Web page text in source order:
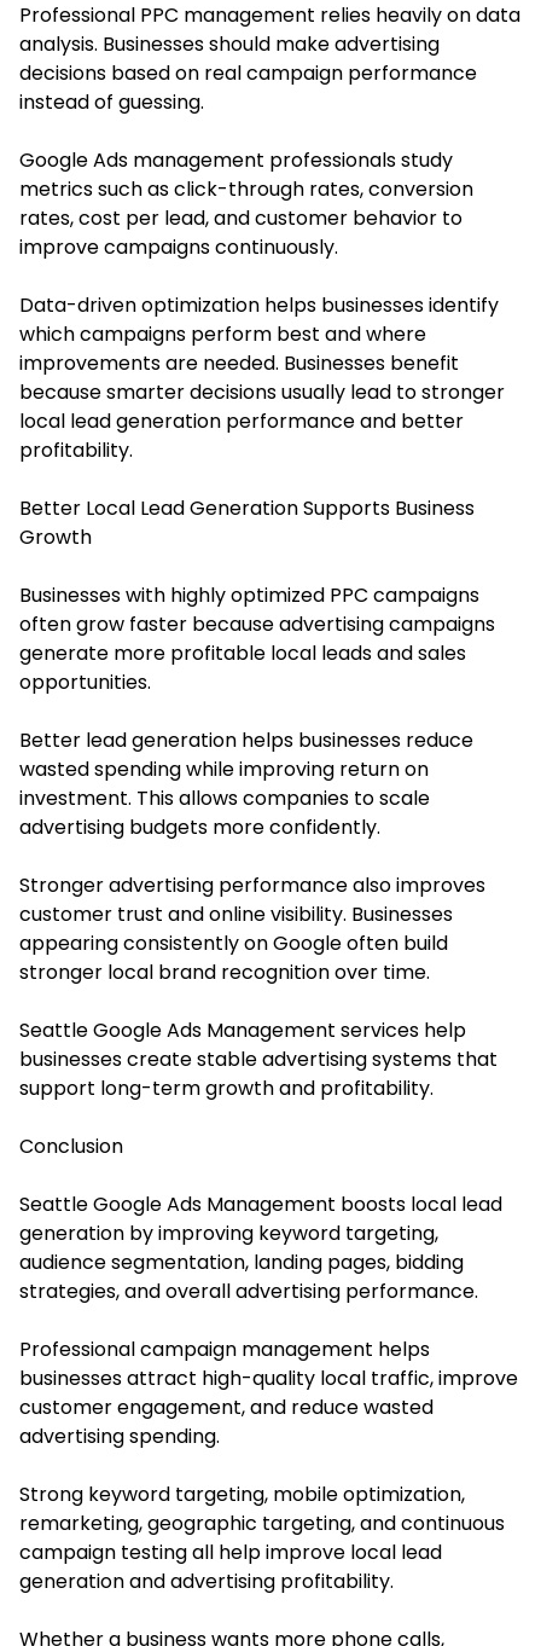
Professional PPC management relies heavily on data
analysis. Businesses should make advertising
decisions based on real campaign performance
instead of guessing.
Google Ads management professionals study
metrics such as click-through rates, conversion
rates, cost per lead, and customer behavior to
improve campaigns continuously.
Data-driven optimization helps businesses identify
which campaigns perform best and where
improvements are needed. Businesses benefit
because smarter decisions usually lead to stronger
local lead generation performance and better
profitability.
Better Local Lead Generation Supports Business
Growth
Businesses with highly optimized PPC campaigns
often grow faster because advertising campaigns
generate more profitable local leads and sales
opportunities.
Better lead generation helps businesses reduce
wasted spending while improving return on
investment. This allows companies to scale
advertising budgets more confidently.
Stronger advertising performance also improves
customer trust and online visibility. Businesses
appearing consistently on Google often build
stronger local brand recognition over time.
Seattle Google Ads Management services help
businesses create stable advertising systems that
support long-term growth and profitability.
Conclusion
Seattle Google Ads Management boosts local lead
generation by improving keyword targeting,
audience segmentation, landing pages, bidding
strategies, and overall advertising performance.
Professional campaign management helps
businesses attract high-quality local traffic, improve
customer engagement, and reduce wasted
advertising spending.
Strong keyword targeting, mobile optimization,
remarketing, geographic targeting, and continuous
campaign testing all help improve local lead
generation and advertising profitability.
Whether a business wants more phone calls,